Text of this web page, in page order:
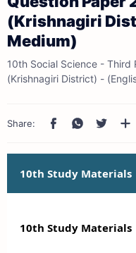
(Krishnagiri
Medium)
10th Social Science - Third
(Krishnagiri District) -
10th Study Materials
10th Study Materials